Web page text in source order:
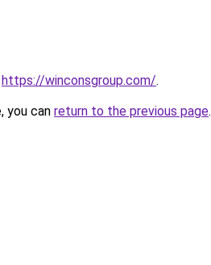
https://winconsgroup.com/.
you can return to the previous page.